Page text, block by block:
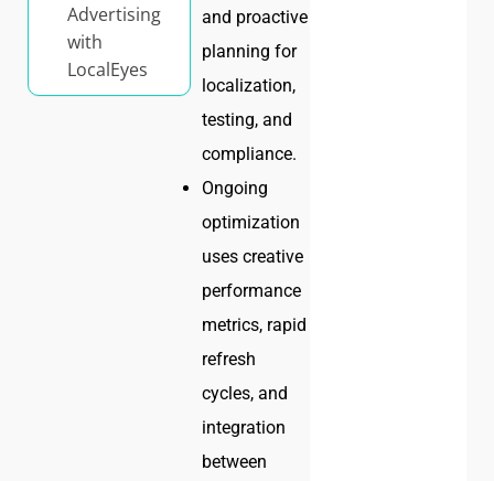
Advertising
with
LocalEyes
and proactive
planning for
localization,
testing, and
compliance.
Ongoing
optimization
uses creative
performance
metrics, rapid
refresh
cycles, and
integration
between